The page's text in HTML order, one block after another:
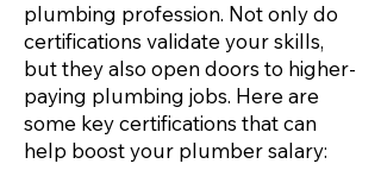
plumbing profession. Not only do
certifications validate your skills,
but they also open doors to higher-
paying plumbing jobs. Here are
some key certifications that can
help boost your plumber salary: